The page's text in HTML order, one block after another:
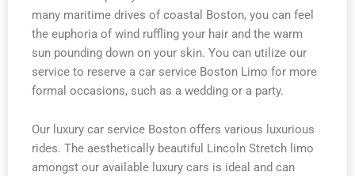
many maritime drives of coastal Boston, you can feel
the euphoria of wind ruffling your hair and the warm
sun pounding down on your skin. You can utilize our
service to reserve a car service Boston Limo for more
formal occasions, such as a wedding or a party.
Our luxury car service Boston offers various luxurious
rides. The aesthetically beautiful Lincoln Stretch limo
amongst our available luxury cars is ideal and can